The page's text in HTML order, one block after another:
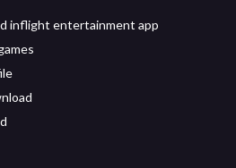
inflight entertainment app